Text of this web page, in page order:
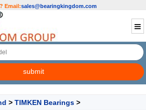
Email:sales@bearingkingdom.com
> TIMKEN Bearings >